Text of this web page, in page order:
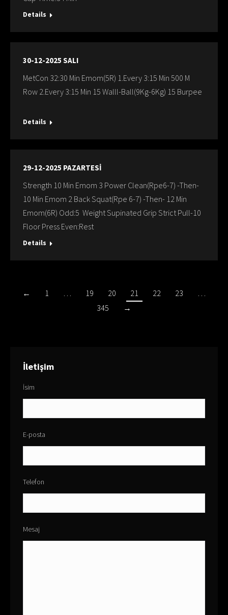
Details
30-12-2025 SALI
MetCon 32:30 Min Emom(5R) 1.Every 3:15 Min 500 M
Row 2.Every 3:15 Min 15 Walll-Ball(9Kg-6Kg) 15 Burpee
Details
29-12-2025 PAZARTESİ
Strength 10 Min Emom 3 Power Clean(Rpe6-7) -Then-
10 Min Emom 2 Back Squat(Rpe 6-7) -Then- 12 Min
Emom(6R) Odd:5 Weight Supinated Grip Strict Pull-10
Floor Press Even:Rest
Details
← 1 … 19 20 21 22 23
…
345
→
İletişim
İsim
E-posta
Telefon
Mesaj